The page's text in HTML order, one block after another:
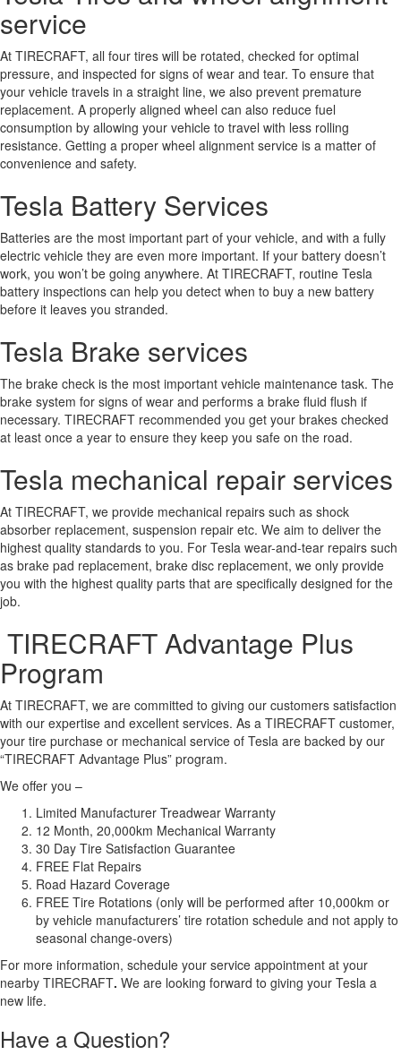
service
At TIRECRAFT, all four tires will be rotated, checked for optimal
pressure, and inspected for signs of wear and tear. To ensure that
your vehicle travels in a straight line, we also prevent premature
replacement. A properly aligned wheel can also reduce fuel
consumption by allowing your vehicle to travel with less rolling
resistance. Getting a proper wheel alignment service is a matter of
convenience and safety.
Tesla Battery Services
Batteries are the most important part of your vehicle, and with a fully
electric vehicle they are even more important. If your battery doesn’t
work, you won’t be going anywhere. At TIRECRAFT, routine Tesla
battery inspections can help you detect when to buy a new battery
before it leaves you stranded.
Tesla Brake services
The brake check is the most important vehicle maintenance task. The
brake system for signs of wear and performs a brake fluid flush if
necessary. TIRECRAFT recommended you get your brakes checked
at least once a year to ensure they keep you safe on the road.
Tesla mechanical repair services
At TIRECRAFT, we provide mechanical repairs such as shock
absorber replacement, suspension repair etc. We aim to deliver the
highest quality standards to you. For Tesla wear-and-tear repairs such
as brake pad replacement, brake disc replacement, we only provide
you with the highest quality parts that are specifically designed for the
job.
TIRECRAFT Advantage Plus
Program
At TIRECRAFT, we are committed to giving our customers satisfaction
with our expertise and excellent services. As a TIRECRAFT customer,
your tire purchase or mechanical service of Tesla are backed by our
“TIRECRAFT Advantage Plus” program.
We offer you –
Limited Manufacturer Treadwear Warranty
12 Month, 20,000km Mechanical Warranty
30 Day Tire Satisfaction Guarantee
FREE Flat Repairs
Road Hazard Coverage
FREE Tire Rotations (only will be performed after 10,000km or
by vehicle manufacturers’ tire rotation schedule and not apply to
seasonal change-overs)
For more information, schedule your service appointment at your
nearby TIRECRAFT. We are looking forward to giving your Tesla a
new life.
Have a Question?